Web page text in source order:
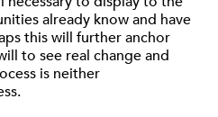
already know and have
this will further anchor
to see real change and
is neither